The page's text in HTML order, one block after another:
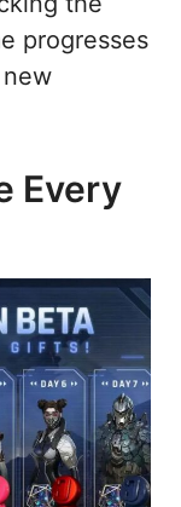
progresses
Every